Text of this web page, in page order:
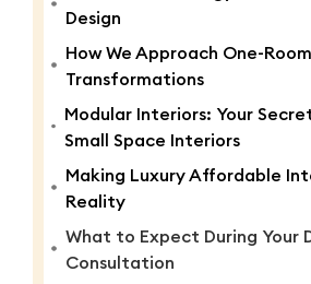
Design
How We Approach One-Room
Transformations
Modular Interiors: Your
Small Space Interiors
Making Luxury Affordable
Reality
What to Expect During Your
Consultation